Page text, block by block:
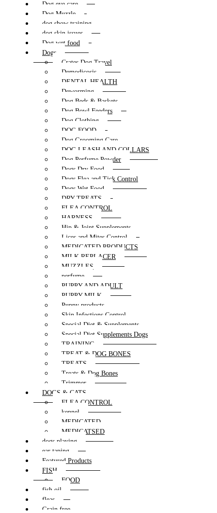
Dog eye care
Dog Muzzle
dog show training
dog skin issues
Dog wet food
Dogs
Crates Dog Travel
Demodicosis
DENTAL HEALTH
Deworming
Dog Beds & Baskets
Dog Bowl Feeders
Dog Clothing
DOG FOOD
Dog Grooming Care
DOG LEASH AND COLLARS
Dog Perfume Powder
Dogs Dry Food
Dogs Flea and Tick Control
Dogs Wet Food
DRY TREATS
FLEA CONTROL
HARNESS
Hip & Joint Supplements
Lices and Mites Control
MEDICATED PRODUCTS
MILK REPLACER
MUZZLES
perfume
PUPPY AND ADULT
PUPPY MILK
Puppy products
Skin Infections Control
Special Diet & Supplements
Special Diet Supplements Dogs
TRAINING
TREAT & DOG BONES
TREATS
Treats & Dog Bones
Trimmer
DOGS & CATS
FLEA CONTROL
kennel
MEDICATED
MEDICATSED
dogs playing
ear taping
Featured Products
FISH
FOOD
fish oil
fleas
Grain free